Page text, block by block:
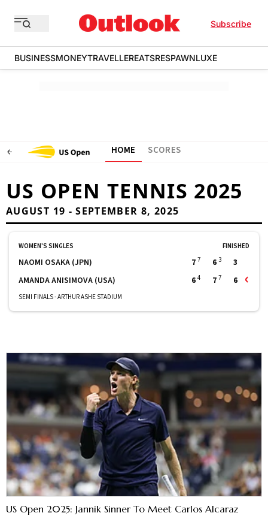
Subscribe
BUSINESSMONEYTRAVELLEREATSRESPAWNLUXE
HOME SCORES
US OPEN TENNIS 2025
AUGUST 19 - SEPTEMBER 8, 2025
WOMEN'S SINGLES FINISHED
NAOMI OSAKA (JPN) 7 7 6 3
3
AMANDA ANISIMOVA (USA)
6 4 7 7 6
SEMI FINALS - ARTHUR ASHE STADIUM
US Open 2025: Jannik Sinner To Meet Carlos Alcaraz